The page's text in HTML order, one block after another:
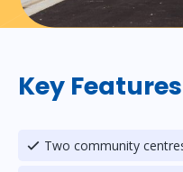
Key
Two community